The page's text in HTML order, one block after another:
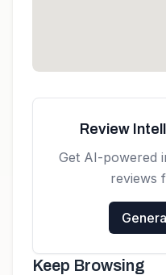
Review
Get AI-powered
reviews
Keep Browsing